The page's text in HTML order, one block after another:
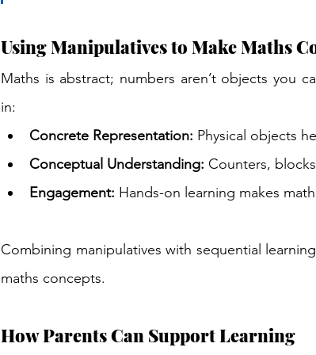
Using Manipulatives to Make Maths
Maths is abstract; numbers aren’t objects you
in:
Concrete Representation: Physical objects
Conceptual Understanding: Counters,
Engagement: Hands-on learning makes
Combining manipulatives with sequential
maths concepts.
How Parents Can Support Learning